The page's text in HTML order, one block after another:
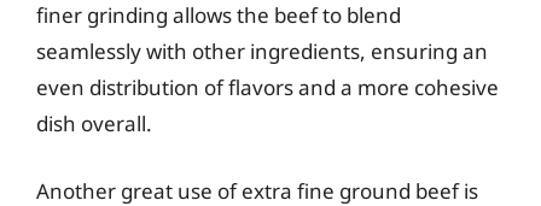
finer grinding allows the beef to blend
seamlessly with other ingredients, ensuring an
even distribution of flavors and a more cohesive
dish overall.
Another great use of extra fine ground beef is